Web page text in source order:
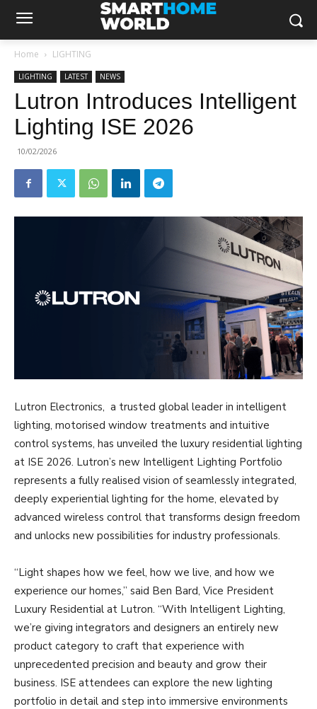
Home LIGHTING
LIGHTING LATEST NEWS
Lutron Introduces Intelligent
Lighting ISE 2026
10/02/2026
Lutron Electronics, a trusted global leader in intelligent
lighting, motorised window treatments and intuitive
control systems, has unveiled the luxury residential lighting
at ISE 2026. Lutron’s new Intelligent Lighting Portfolio
represents a fully realised vision of seamlessly integrated,
deeply experiential lighting for the home, elevated by
advanced wireless control that transforms design freedom
and unlocks new possibilities for industry professionals.
“Light shapes how we feel, how we live, and how we
experience our homes,” said Ben Bard, Vice President
Luxury Residential at Lutron. “With Intelligent Lighting,
we’re giving integrators and designers an entirely new
product category to craft that experience with
unprecedented precision and beauty and grow their
business. ISE attendees can explore the new lighting
portfolio in detail and step into immersive environments